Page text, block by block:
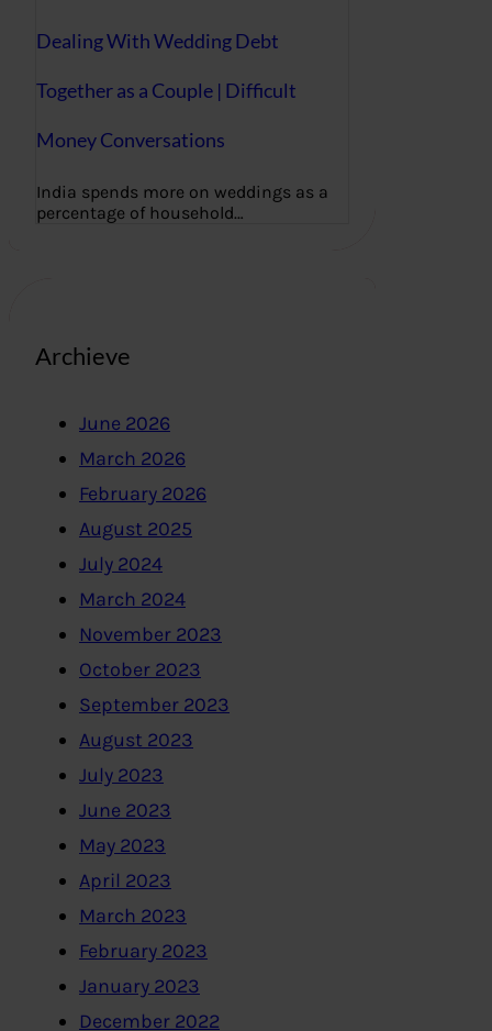
Dealing With Wedding Debt
Together as a Couple | Difficult
Money Conversations
India spends more on weddings as a
percentage of household…
Archieve
June 2026
March 2026
February 2026
August 2025
July 2024
March 2024
November 2023
October 2023
September 2023
August 2023
July 2023
June 2023
May 2023
April 2023
March 2023
February 2023
January 2023
December 2022